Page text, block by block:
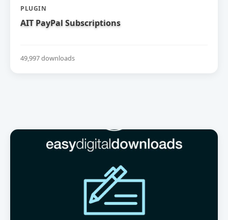
PLUGIN
AIT PayPal Subscriptions
49,997 downloads